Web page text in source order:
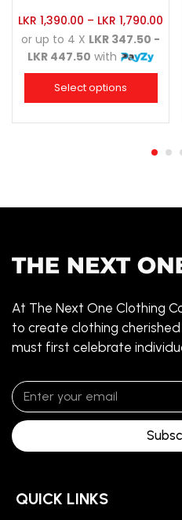
LKR 1,390.00 – LKR 1,790.00
or up to 4 X LKR 347.50 -
LKR 447.50 with
Select options
At The Next One Clothing
to create clothing
must first celebrate
QUICK LINKS